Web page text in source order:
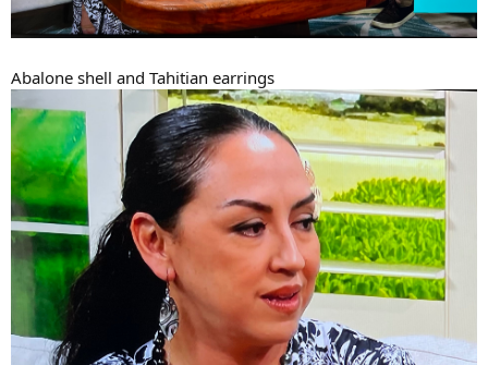
Abalone shell and Tahitian earrings